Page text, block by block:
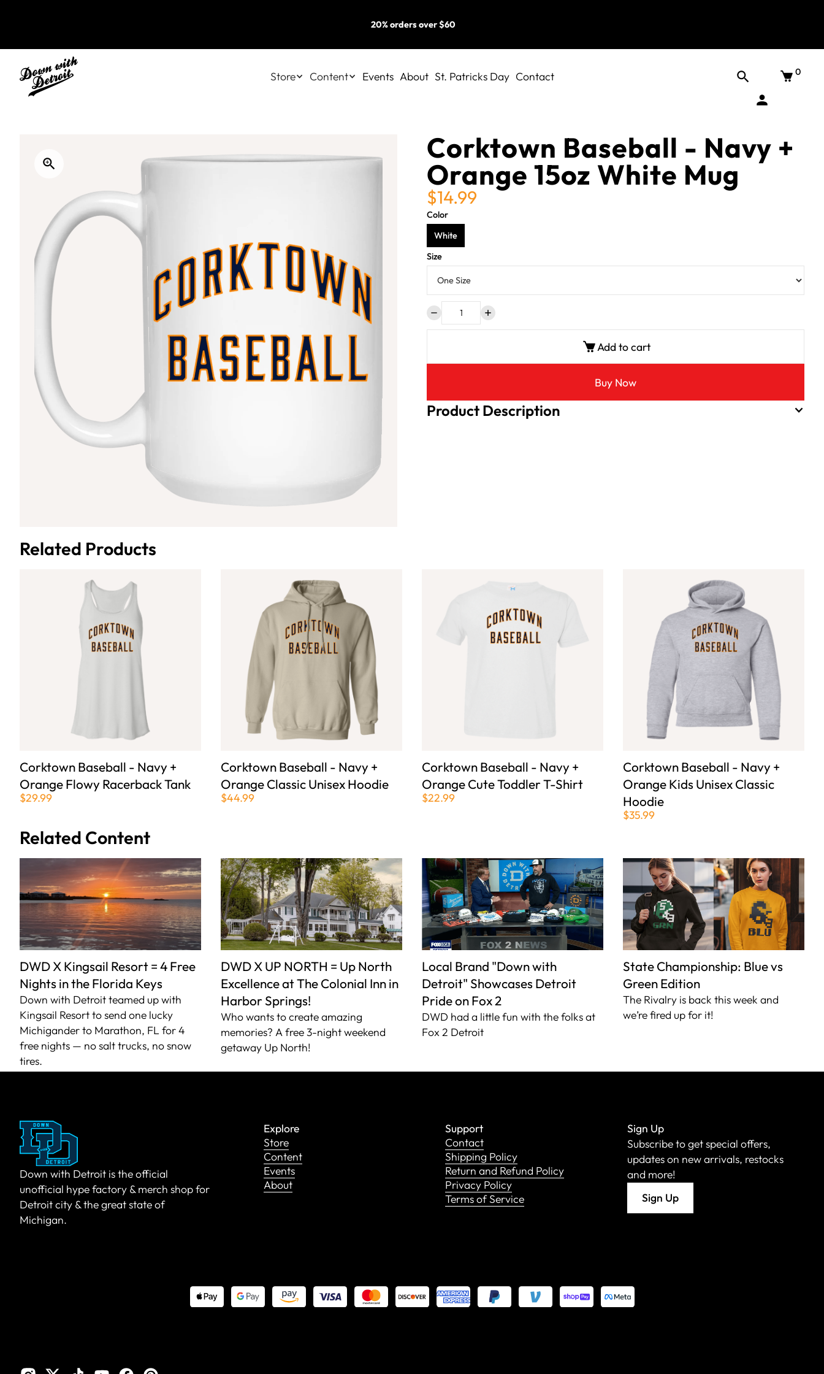
20% orders over $60
Store Content Events About St. Patricks Day Contact 0
Corktown Baseball - Navy +
Orange 15oz White Mug
$14.99
Color
White
Size
Add to cart
Buy Now
Product Description
Related Products
Corktown Baseball - Navy +
Orange Flowy Racerback Tank
$29.99
Corktown Baseball - Navy +
Orange Classic Unisex Hoodie
$44.99
Corktown Baseball - Navy +
Orange Cute Toddler T-Shirt
$22.99
Corktown Baseball - Navy +
Orange Kids Unisex Classic
Hoodie
$35.99
Related Content
DWD X Kingsail Resort = 4 Free
Nights in the Florida Keys
Down with Detroit teamed up with
Kingsail Resort to send one lucky
Michigander to Marathon, FL for 4
free nights — no salt trucks, no snow
tires.
DWD X UP NORTH = Up North
Excellence at The Colonial Inn in
Harbor Springs!
Who wants to create amazing
memories? A free 3-night weekend
getaway Up North!
Local Brand "Down with
Detroit" Showcases Detroit
Pride on Fox 2
DWD had a little fun with the folks at
Fox 2 Detroit
State Championship: Blue vs
Green Edition
The Rivalry is back this week and
we’re fired up for it!
Down with Detroit is the official
unofficial hype factory & merch shop for
Detroit city & the great state of
Michigan.
Explore
Store
Content
Events
About
Support
Contact
Shipping Policy
Return and Refund Policy
Privacy Policy
Terms of Service
Sign Up
Subscribe to get special offers,
updates on new arrivals, restocks
and more!
Sign Up